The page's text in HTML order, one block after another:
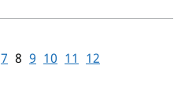
7 8 9 10 11 12